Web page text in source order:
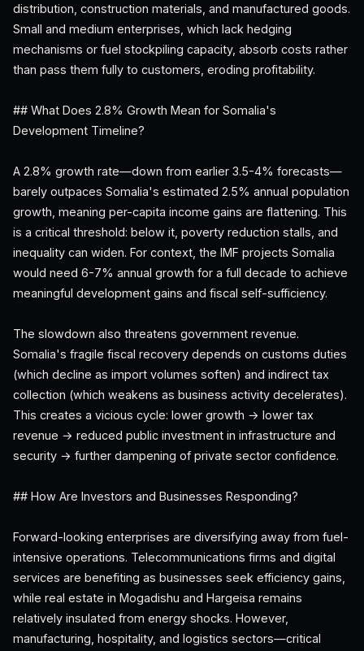
distribution, construction materials, and manufactured goods.
Small and medium enterprises, which lack hedging
mechanisms or fuel stockpiling capacity, absorb costs rather
than pass them fully to customers, eroding profitability.
## What Does 2.8% Growth Mean for Somalia's
Development Timeline?
A 2.8% growth rate—down from earlier 3.5-4% forecasts—
barely outpaces Somalia's estimated 2.5% annual population
growth, meaning per-capita income gains are flattening. This
is a critical threshold: below it, poverty reduction stalls, and
inequality can widen. For context, the IMF projects Somalia
would need 6-7% annual growth for a full decade to achieve
meaningful development gains and fiscal self-sufficiency.
The slowdown also threatens government revenue.
Somalia's fragile fiscal recovery depends on customs duties
(which decline as import volumes soften) and indirect tax
collection (which weakens as business activity decelerates).
This creates a vicious cycle: lower growth → lower tax
revenue → reduced public investment in infrastructure and
security → further dampening of private sector confidence.
## How Are Investors and Businesses Responding?
Forward-looking enterprises are diversifying away from fuel-
intensive operations. Telecommunications firms and digital
services are benefiting as businesses seek efficiency gains,
while real estate in Mogadishu and Hargeisa remains
relatively insulated from energy shocks. However,
manufacturing, hospitality, and logistics sectors—critical